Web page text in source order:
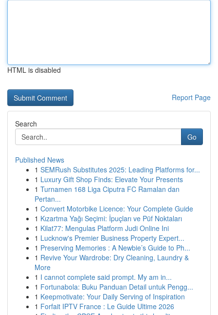
HTML is disabled
Report Page
Search
Go
Published News
1 SEMRush Substitutes 2025: Leading Platforms for...
1 Luxury Gift Shop Finds: Elevate Your Presents
1 Turnamen 168 Liga Ciputra FC Ramalan dan
Pertan...
1 Convert Motorbike Licence: Your Complete Guide
1 Kızartma Yağı Seçimi: İpuçları ve Püf Noktaları
1 Kilat77: Mengulas Platform Judi Online Ini
1 Lucknow's Premier Business Property Expert...
1 Preserving Memories : A Newbie’s Guide to Ph...
1 Revive Your Wardrobe: Dry Cleaning, Laundry &
More
1 I cannot complete said prompt. My am in...
1 Fortunabola: Buku Panduan Detail untuk Pengg...
1 Keepmotivate: Your Daily Serving of Inspiration
1 Forfait IPTV France : Le Guide Ultime 2026